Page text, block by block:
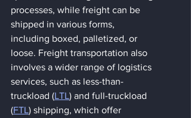
processes, while freight can be
shipped in various forms,
including boxed, palletized, or
loose. Freight transportation also
involves a wider range of logistics
services, such as less-than-
truckload (LTL) and full-truckload
(FTL) shipping, which offer